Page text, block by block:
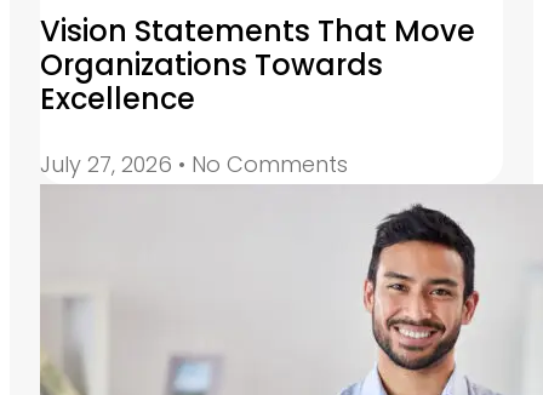
Vision Statements That Move
Organizations Towards
Excellence
July 27, 2026 No Comments